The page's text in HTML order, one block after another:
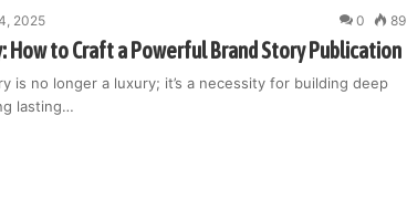
2025 0 89
How to Craft a Powerful Brand Story Publication
is no longer a luxury; it’s a necessity for building deep
lasting…